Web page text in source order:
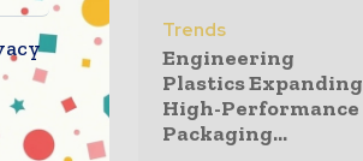
to
the
Trends
Engineering
Plastics Expanding
High-Performance
Packaging...